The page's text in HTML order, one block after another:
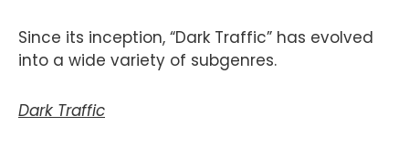
Since its inception, “Dark Traffic” has evolved
into a wide variety of subgenres.
Dark Traffic